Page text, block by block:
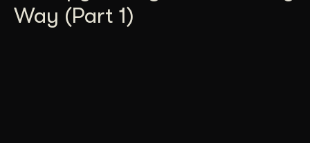
Way (Part 1)